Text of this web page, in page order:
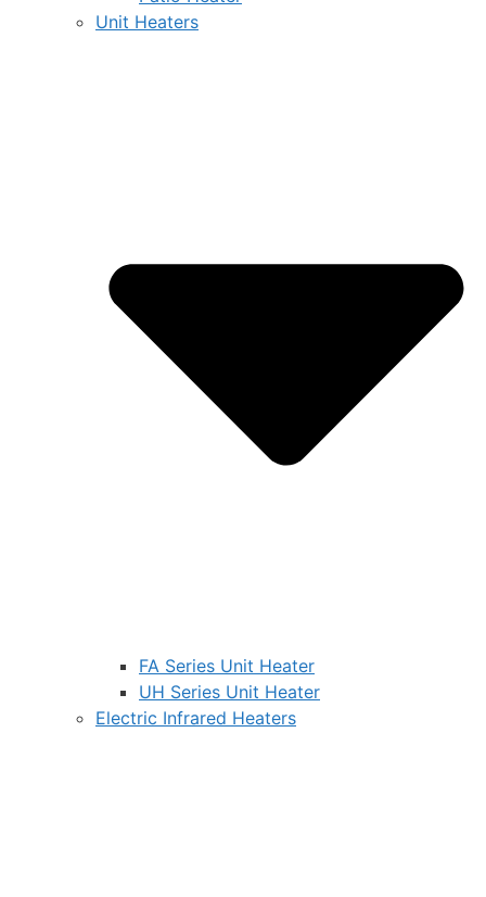
Unit Heaters
FA Series Unit Heater
UH Series Unit Heater
Electric Infrared Heaters